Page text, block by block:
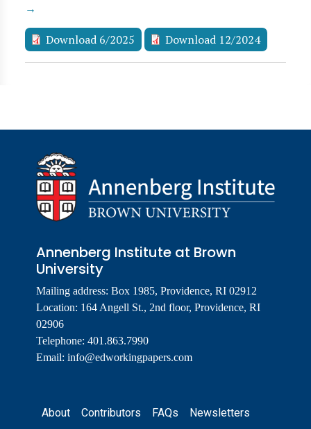
→
Download 6/2025 Download 12/2024
Annenberg Institute at Brown
University
Mailing address: Box 1985, Providence, RI 02912
Location: 164 Angell St., 2nd floor, Providence, RI
02906
Telephone: 401.863.7990
Email: info@edworkingpapers.com
Footer
About Contributors FAQs Newsletters